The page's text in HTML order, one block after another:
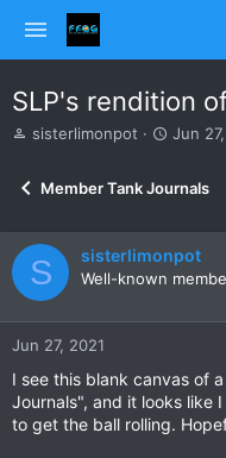
SLP's rendition
T
s
t
a
r
t
r
sisterlimonpot
S
r
a
t
Jun
Member Tank Journals
S sisterlimonpot
Well-known
Jun 27, 2021
I see this blank canvas of
Journals", and it looks like
to get the ball rolling.